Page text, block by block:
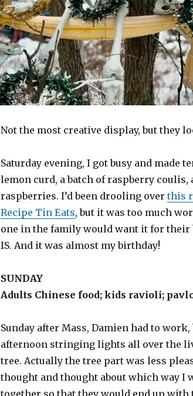
Not the most creative display, but they
Saturday evening, I got busy and made
lemon curd, a batch of raspberry coulis,
raspberries. I’d been drooling overthis
Recipe Tin Eats, but it was too much
one in the family would want it for their
IS. And it was almost my birthday!
SUNDAY
Adults Chinese food; kids ravioli;
Sunday after Mass, Damien had to
afternoon stringing lights all over the
tree. Actually the tree part was less
thought and thought about which way I